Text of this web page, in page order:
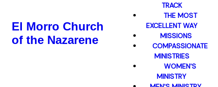
El Morro Church
of the Nazarene
TRACK
THE MOST
EXCELLENT WAY
MISSIONS
COMPASSIONATE
MINISTRIES
WOMEN'S
MINISTRY